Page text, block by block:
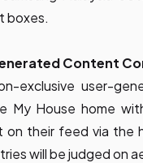
boxes.
Content
exclusive user-
My House home
on their feed via the
will be judged on